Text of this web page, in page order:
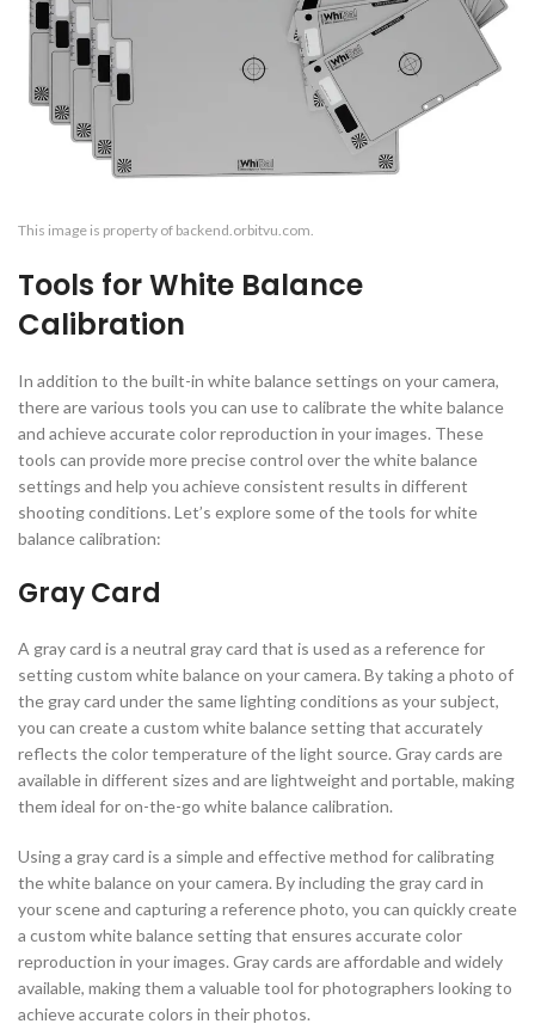
This image is property of backend.orbitvu.com.
Tools for White Balance
Calibration
In addition to the built-in white balance settings on your camera,
there are various tools you can use to calibrate the white balance
and achieve accurate color reproduction in your images. These
tools can provide more precise control over the white balance
settings and help you achieve consistent results in different
shooting conditions. Let’s explore some of the tools for white
balance calibration:
Gray Card
A gray card is a neutral gray card that is used as a reference for
setting custom white balance on your camera. By taking a photo of
the gray card under the same lighting conditions as your subject,
you can create a custom white balance setting that accurately
reflects the color temperature of the light source. Gray cards are
available in different sizes and are lightweight and portable, making
them ideal for on-the-go white balance calibration.
Using a gray card is a simple and effective method for calibrating
the white balance on your camera. By including the gray card in
your scene and capturing a reference photo, you can quickly create
a custom white balance setting that ensures accurate color
reproduction in your images. Gray cards are affordable and widely
available, making them a valuable tool for photographers looking to
achieve accurate colors in their photos.